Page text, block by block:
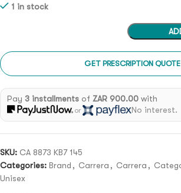
1 in stock
GET PRESCRIPTION QUOTE
Pay 3 installmentsof ZAR 900.00with
or No interest.
SKU: CA 8873 KB7 145
Categories: Brand , Carrera , Carrera ,
Unisex